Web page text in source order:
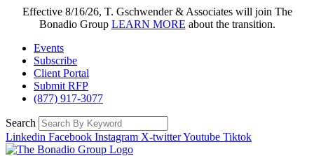
Effective 8/16/26, T. Gschwender & Associates will join The
Bonadio Group LEARN MORE about the transition.
Events
Subscribe
Client Portal
Submit RFP
(877) 917-3077
Search
Linkedin Facebook Instagram X-twitterYoutube Tiktok